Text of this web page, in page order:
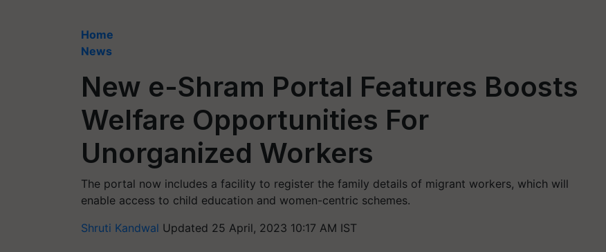
Home
News
New e-Shram Portal Features Boosts
Welfare Opportunities For
Unorganized Workers
The portal now includes a facility to register the family details of migrant workers, which will
enable access to child education and women-centric schemes.
Shruti Kandwal Updated 25 April, 2023 10:17 AM IST